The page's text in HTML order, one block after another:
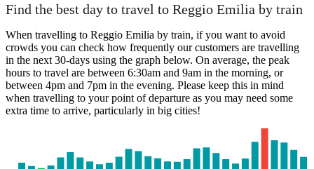
Find the best day to travel to Reggio Emilia by train
When travelling to Reggio Emilia by train, if you want to avoid
crowds you can check how frequently our customers are travelling
in the next 30-days using the graph below. On average, the peak
hours to travel are between 6:30am and 9am in the morning, or
between 4pm and 7pm in the evening. Please keep this in mind
when travelling to your point of departure as you may need some
extra time to arrive, particularly in big cities!